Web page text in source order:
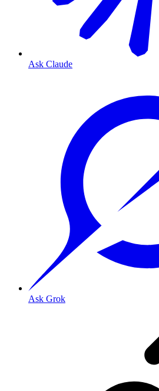
Ask Claude
Ask Grok